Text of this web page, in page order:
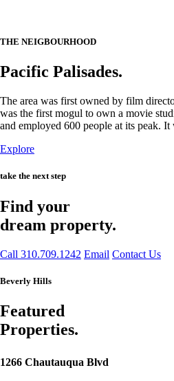
THE NEIGBOURHOOD
Pacific Palisades.
The area was first owned by film
was the first mogul to own a movie
and employed 600 people at its peak.
Explore
take the next step
Find your
dream property.
Call 310.709.1242 Email Contact Us
Beverly Hills
Featured
Properties.
1266 Chautauqua Blvd